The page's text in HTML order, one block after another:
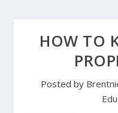
HOW TO
Posted by